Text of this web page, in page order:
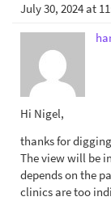
July 30, 2024 at
Hi Nigel,
thanks for
The view will be
depends on the
clinics are too